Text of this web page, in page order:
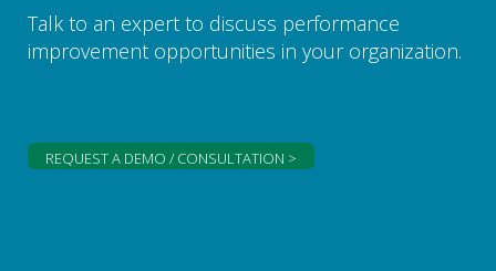
Talk to an expert to discuss performance
improvement opportunities in your organization.
REQUEST A DEMO / CONSULTATION >